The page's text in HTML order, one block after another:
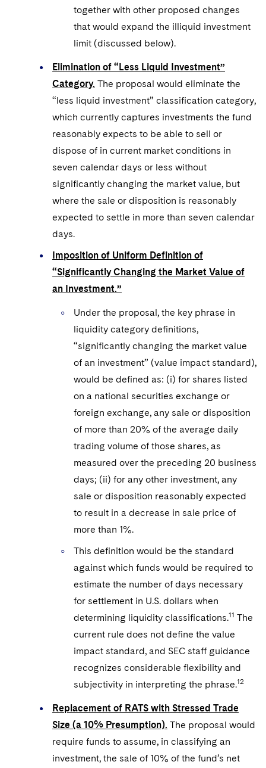
together with other proposed changes
that would expand the illiquid investment
limit (discussed below).
Elimination of “Less Liquid Investment”
Category. The proposal would eliminate the
“less liquid investment” classification category,
which currently captures investments the fund
reasonably expects to be able to sell or
dispose of in current market conditions in
seven calendar days or less without
significantly changing the market value, but
where the sale or disposition is reasonably
expected to settle in more than seven calendar
days.
Imposition of Uniform Definition of
“Significantly Changing the Market Value of
an Investment.”
Under the proposal, the key phrase in
liquidity category definitions,
“significantly changing the market value
of an investment” (value impact standard),
would be defined as: (i) for shares listed
on a national securities exchange or
foreign exchange, any sale or disposition
of more than 20% of the average daily
trading volume of those shares, as
measured over the preceding 20 business
days; (ii) for any other investment, any
sale or disposition reasonably expected
to result in a decrease in sale price of
more than 1%.
This definition would be the standard
against which funds would be required to
estimate the number of days necessary
for settlement in U.S. dollars when
determining liquidity classifications.11 The
current rule does not define the value
impact standard, and SEC staff guidance
recognizes considerable flexibility and
subjectivity in interpreting the phrase.12
Replacement of RATS with Stressed Trade
Size (a 10% Presumption). The proposal would
require funds to assume, in classifying an
investment, the sale of 10% of the fund’s net